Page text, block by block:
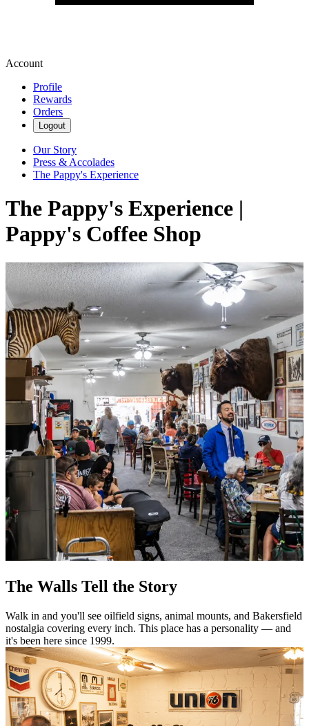
Account
Profile
Rewards
Orders
Logout
Our Story
Press & Accolades
The Pappy's Experience
The Pappy's Experience |
Pappy's Coffee Shop
The Walls Tell the Story
Walk in and you'll see oilfield signs, animal mounts, and Bakersfield
nostalgia covering every inch. This place has a personality — and
it's been here since 1999.